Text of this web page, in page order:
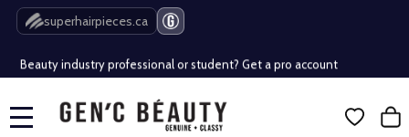
superhairpieces.ca
Free Shipping Over $80 (Conditions apply)*
Beauty industry professional or student? Get a pro account
Free Shipping Over $80 (Conditions apply)*